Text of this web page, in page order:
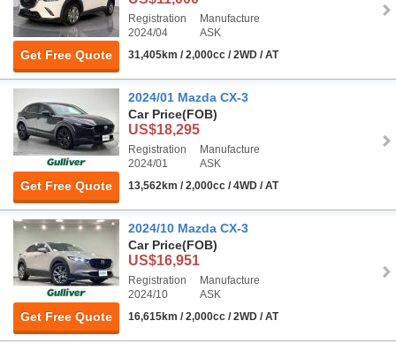
Get Free Quote
Registration
2024/04
Manufacture
ASK
31,405km / 2,000cc / 2WD / AT
Get Free Quote
2024/01 Mazda CX-3
Car Price(FOB)
US$18,295
Registration
2024/01
Manufacture
ASK
13,562km / 2,000cc / 4WD / AT
Get Free Quote
2024/10 Mazda CX-3
Car Price(FOB)
US$16,951
Registration
2024/10
Manufacture
ASK
16,615km / 2,000cc / 2WD / AT